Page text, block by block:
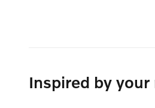
Inspired by